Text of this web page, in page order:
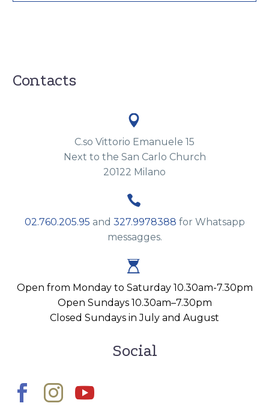
Contacts


C.so Vittorio Emanuele 15
Next to the San Carlo Church
20122 Milano


02.760.205.95 and 327.9978388 for Whatsapp
messagges.


Open from Monday to Saturday 10.30am-7.30pm
Open Sundays 10.30am–7.30pm
Closed Sundays in July and August
Social